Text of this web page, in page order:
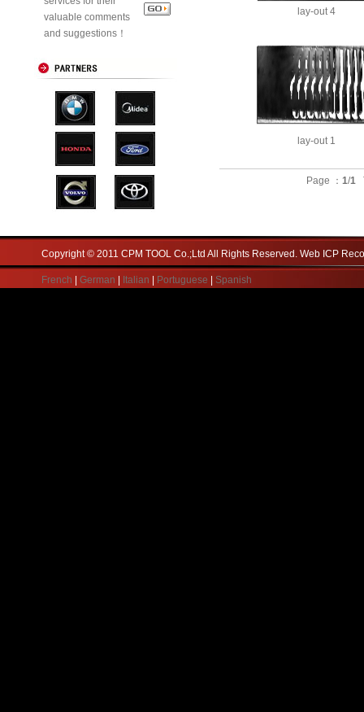
valuable comments
and suggestions！
lay-out 4
lay-out 1
Page ： 1/1
Copyright © 2011 CPM TOOL Co.;Ltd All Rights Reserved. Web ICP
French German Italian Portuguese Spanish